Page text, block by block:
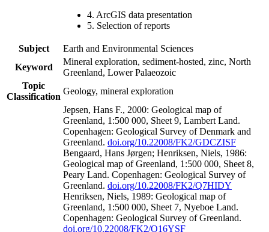
4. ArcGIS data presentation
5. Selection of reports
Subject
Earth and Environmental Sciences
Keyword
Mineral exploration, sediment-hosted, zinc, North
Greenland, Lower Palaeozoic
Topic
Classification
Geology, mineral exploration
Jepsen, Hans F., 2000: Geological map of
Greenland, 1:500 000, Sheet 9, Lambert Land.
Copenhagen: Geological Survey of Denmark and
Greenland. doi.org/10.22008/FK2/GDCZISF
Bengaard, Hans Jørgen; Henriksen, Niels, 1986:
Geological map of Greenland, 1:500 000, Sheet 8,
Peary Land. Copenhagen: Geological Survey of
Greenland. doi.org/10.22008/FK2/Q7HIDY
Henriksen, Niels, 1989: Geological map of
Greenland, 1:500 000, Sheet 7, Nyeboe Land.
Copenhagen: Geological Survey of Greenland.
doi.org/10.22008/FK2/O16YSF